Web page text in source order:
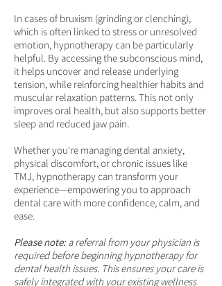
In cases of bruxism (grinding or clenching),
which is often linked to stress or unresolved
emotion, hypnotherapy can be particularly
helpful. By accessing the subconscious mind,
it helps uncover and release underlying
tension, while reinforcing healthier habits and
muscular relaxation patterns. This not only
improves oral health, but also supports better
sleep and reduced jaw pain.
Whether you're managing dental anxiety,
physical discomfort, or chronic issues like
TMJ, hypnotherapy can transform your
experience—empowering you to approach
dental care with more confidence, calm, and
ease.
Please note:a referral from your physician is
required before beginning hypnotherapy for
dental health issues. This ensures your care is
safely integrated with your existing wellness